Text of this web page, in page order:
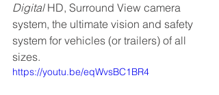
Digital HD, Surround View camera
system, the ultimate vision and safety
system for vehicles (or trailers) of all
sizes.
https://youtu.be/eqWvsBC1BR4